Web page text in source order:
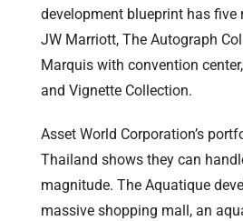
development blueprint has five
JW Marriott, The Autograph
Marquis with convention
and Vignette Collection.
Asset World Corporation’s
Thailand shows they can
magnitude. The Aquatique
massive shopping mall, an